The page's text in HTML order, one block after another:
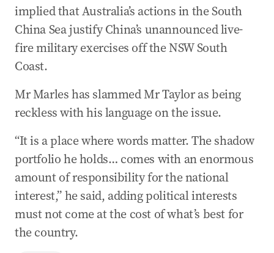
implied that Australia’s actions in the South
China Sea justify China’s unannounced live-
fire military exercises off the NSW South
Coast.
Mr Marles has slammed Mr Taylor as being
reckless with his language on the issue.
“It is a place where words matter. The shadow
portfolio he holds… comes with an enormous
amount of responsibility for the national
interest,” he said, adding political interests
must not come at the cost of what’s best for
the country.